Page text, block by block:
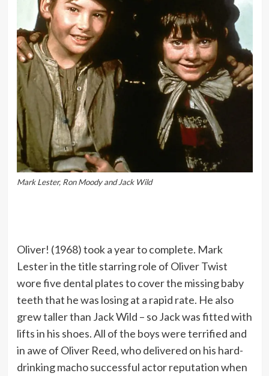
Mark Lester, Ron Moody and Jack Wild
Oliver! (1968) took a year to complete. Mark
Lester in the title starring role of Oliver Twist
wore five dental plates to cover the missing baby
teeth that he was losing at a rapid rate. He also
grew taller than Jack Wild – so Jack was fitted with
lifts in his shoes. All of the boys were terrified and
in awe of Oliver Reed, who delivered on his hard-
drinking macho successful actor reputation when